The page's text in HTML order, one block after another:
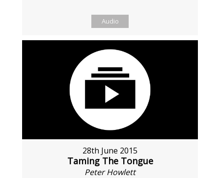
Audio
28th June 2015
Taming The Tongue
Peter Howlett